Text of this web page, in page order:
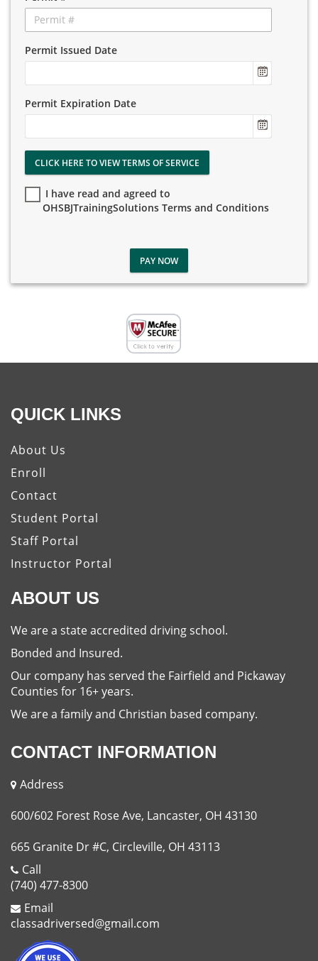
Permit Issued Date
Permit Expiration Date
CLICK HERE TO VIEW TERMS OF SERVICE
I have read and agreed to
OHSBJTrainingSolutions Terms and Conditions
PAY NOW
QUICK LINKS
About Us
Enroll
Contact
Student Portal
Staff Portal
Instructor Portal
ABOUT US
We are a state accredited driving school.
Bonded and Insured.
Our company has served the Fairfield and Pickaway
Counties for 16+ years.
We are a family and Christian based company.
CONTACT INFORMATION
Address
600/602 Forest Rose Ave, Lancaster, OH 43130
665 Granite Dr #C, Circleville, OH 43113
Call
(740) 477-8300
Email
classadriversed@gmail.com